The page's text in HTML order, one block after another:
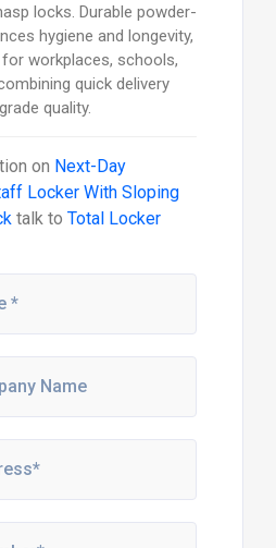
locks. Durable powder-
hygiene and longevity,
workplaces, schools,
quick delivery
quality.
on Next-Day
Locker With Sloping
talk to Total Locker